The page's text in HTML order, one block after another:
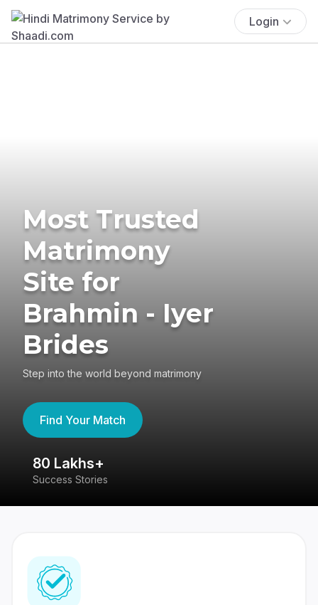
Login
Most Trusted
Matrimony
Site for
Brahmin - Iyer
Brides
Step into the world beyond matrimony
Find Your Match
80 Lakhs+
Success Stories